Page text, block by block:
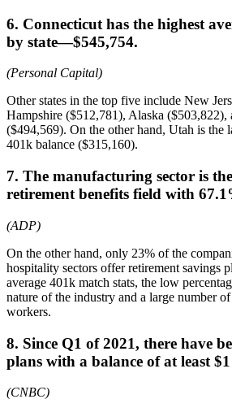
6. Connecticut has the highest
by state—$545,754.
(Personal Capital)
Other states in the top five include New
Hampshire ($512,781), Alaska ($503,822),
($494,569). On the other hand, Utah is the
401k balance ($315,160).
7. The manufacturing sector is
retirement benefits field with
(ADP)
On the other hand, only 23% of the
hospitality sectors offer retirement savings
average 401k match stats, the low
nature of the industry and a large number
workers.
8. Since Q1 of 2021, there have
plans with a balance of at least
(CNBC)